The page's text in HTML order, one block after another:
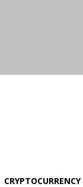
CRYPTOCURRENCY